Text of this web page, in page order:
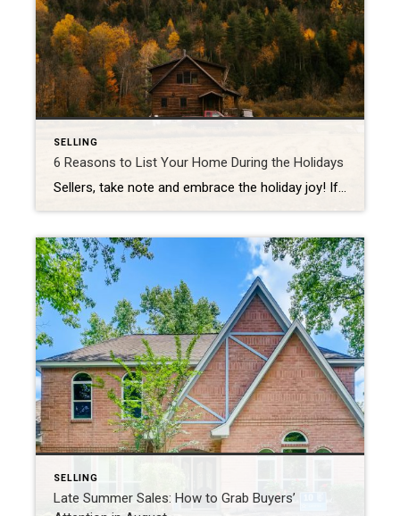
SELLING
6 Reasons to List Your Home During the Holidays
Sellers, take note and embrace the holiday joy! If you’re planning to list your home this season, early fall is the perfect time to prepare your home for the market. You’ll face less competition and buyers will be highly motivated to settle into new digs in time to ring in the new year. 1. […]
SELLING
Late Summer Sales: How to Grab Buyers’